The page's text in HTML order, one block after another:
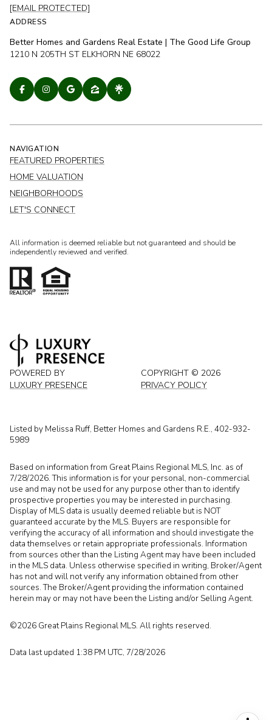
[EMAIL PROTECTED]
ADDRESS
Better Homes and Gardens Real Estate | The Good Life Group
1210 N 205TH ST ELKHORN NE 68022
NAVIGATION
FEATURED PROPERTIES
HOME VALUATION
NEIGHBORHOODS
LET'S CONNECT
All information is deemed reliable but not guaranteed and should be
independently reviewed and verified.
POWERED BY
LUXURY PRESENCE
COPYRIGHT © 2026
PRIVACY POLICY
Listed by Melissa Ruff, Better Homes and Gardens R.E., 402-932-
5989
Based on information from Great Plains Regional MLS, Inc. as of
7/28/2026. This information is for your personal, non-commercial
use and may not be used for any purpose other than to identify
prospective properties you may be interested in purchasing.
Display of MLS data is usually deemed reliable but is NOT
guaranteed accurate by the MLS. Buyers are responsible for
verifying the accuracy of all information and should investigate the
data themselves or retain appropriate professionals. Information
from sources other than the Listing Agent may have been included
in the MLS data. Unless otherwise specified in writing, Broker/Agent
has not and will not verify any information obtained from other
sources. The Broker/Agent providing the information contained
herein may or may not have been the Listing and/or Selling Agent.
©2026 Great Plains Regional MLS. All rights reserved.
Data last updated 1:38 PM UTC, 7/28/2026